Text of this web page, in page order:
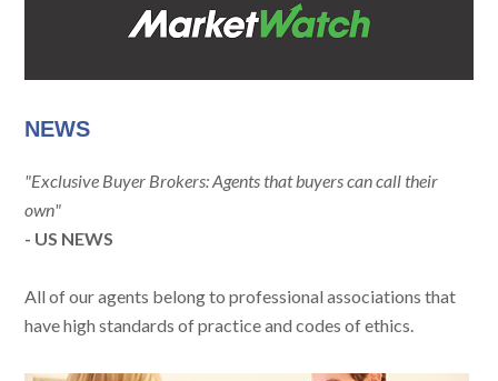
NEWS
"Exclusive Buyer Brokers: Agents that buyers can call their
own"
- US NEWS
All of our agents belong to professional associations that
have high standards of practice and codes of ethics.